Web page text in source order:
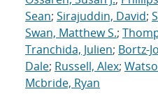
Sean; Sirajuddin, David;
Swan, Matthew S.;
Tranchida, Julien; Bortz-
Dale; Russell, Alex;
Mcbride, Ryan